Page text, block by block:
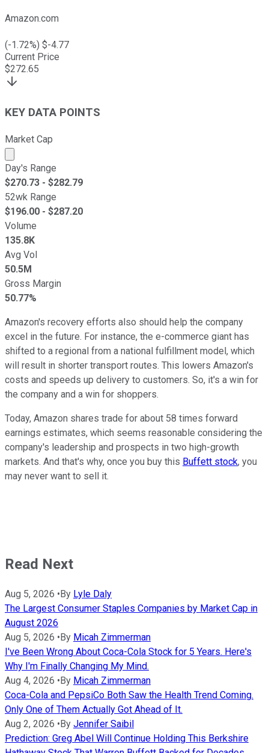
Amazon.com
(-1.72%) $-4.77
Current Price
$272.65
KEY DATA POINTS
Market Cap
Market cap calculated using publicly traded shares
Day's Range
$270.73 - $282.79
52wk Range
$196.00 - $287.20
Volume
135.8K
Avg Vol
50.5M
Gross Margin
50.77%
Amazon's recovery efforts also should help the company
excel in the future. For instance, the e-commerce giant has
shifted to a regional from a national fulfillment model, which
will result in shorter transport routes. This lowers Amazon's
costs and speeds up delivery to customers. So, it's a win for
the company and a win for shoppers.
Today, Amazon shares trade for about 58 times forward
earnings estimates, which seems reasonable considering the
company's leadership and prospects in two high-growth
markets. And that's why, once you buy this Buffett stock, you
may never want to sell it.
Read Next
Aug 5, 2026 •By Lyle Daly
The Largest Consumer Staples Companies by Market Cap in
August 2026
Aug 5, 2026 •By Micah Zimmerman
I've Been Wrong About Coca-Cola Stock for 5 Years. Here's
Why I'm Finally Changing My Mind.
Aug 4, 2026 •By Micah Zimmerman
Coca-Cola and PepsiCo Both Saw the Health Trend Coming.
Only One of Them Actually Got Ahead of It.
Aug 2, 2026 •By Jennifer Saibil
Prediction: Greg Abel Will Continue Holding This Berkshire